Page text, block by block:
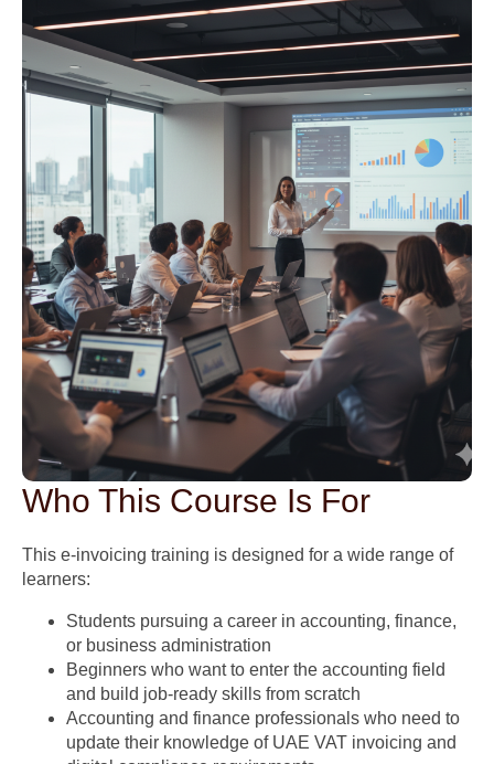
Who This Course Is For
This e-invoicing training is designed for a wide range of
learners:
Students pursuing a career in accounting, finance,
or business administration
Beginners who want to enter the accounting field
and build job-ready skills from scratch
Accounting and finance professionals who need to
update their knowledge of UAE VAT invoicing and